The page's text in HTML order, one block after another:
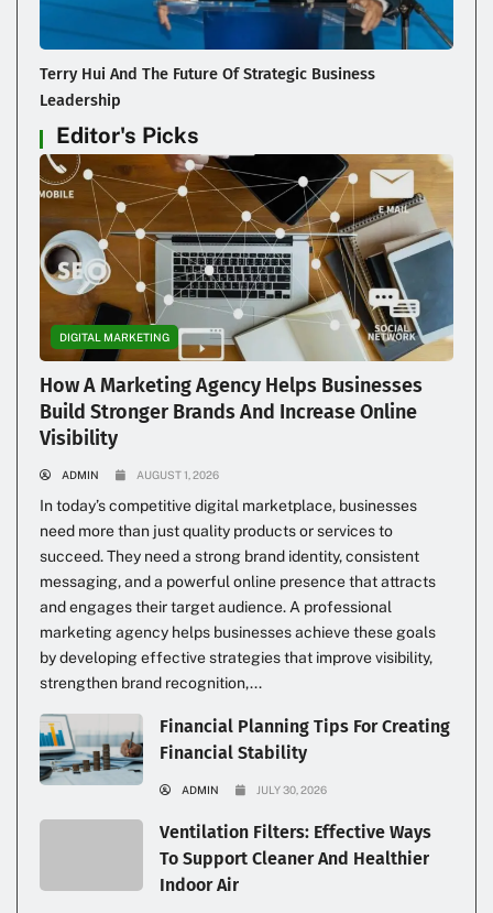
Terry Hui And The Future Of Strategic Business
Leadership
Editor's Picks
DIGITAL MARKETING
How A Marketing Agency Helps Businesses
Build Stronger Brands And Increase Online
Visibility
ADMIN AUGUST 1, 2026
In today’s competitive digital marketplace, businesses
need more than just quality products or services to
succeed. They need a strong brand identity, consistent
messaging, and a powerful online presence that attracts
and engages their target audience. A professional
marketing agency helps businesses achieve these goals
by developing effective strategies that improve visibility,
strengthen brand recognition,...
Financial Planning Tips For Creating
Financial Stability
ADMIN JULY 30, 2026
Ventilation Filters: Effective Ways
To Support Cleaner And Healthier
Indoor Air